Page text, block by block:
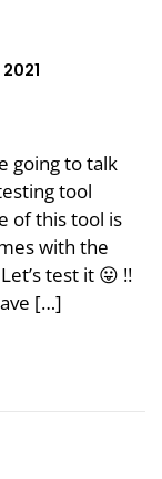
going to talk
tool
of this tool is
with the
test it 😛 !!
[…]